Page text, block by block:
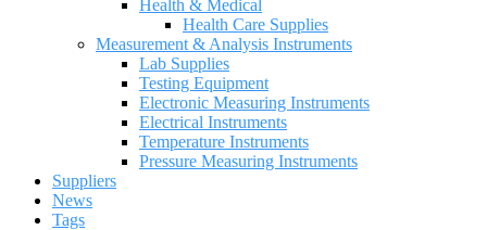
Health & Medical
Health Care Supplies
Measurement & Analysis Instruments
Lab Supplies
Testing Equipment
Electronic Measuring Instruments
Electrical Instruments
Temperature Instruments
Pressure Measuring Instruments
Suppliers
News
Tags